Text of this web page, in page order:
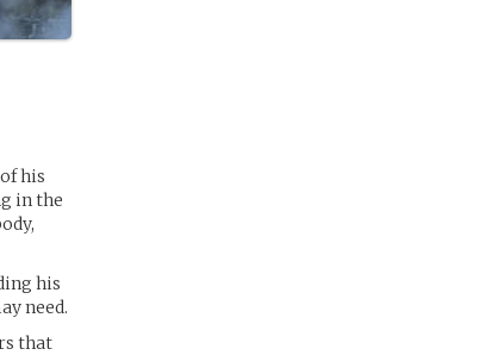
his
in the
his
need.
that